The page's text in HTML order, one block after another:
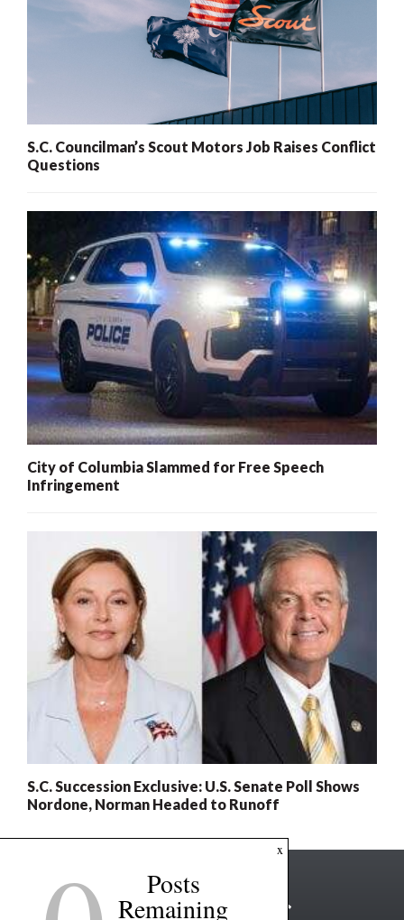
S.C. Councilman’s Scout Motors Job Raises Conflict
Questions
City of Columbia Slammed for Free Speech
Infringement
S.C. Succession Exclusive: U.S. Senate Poll Shows
Nordone, Norman Headed to Runoff
x
Posts
Remaining